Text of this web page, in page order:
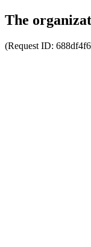
The
(Request ID: